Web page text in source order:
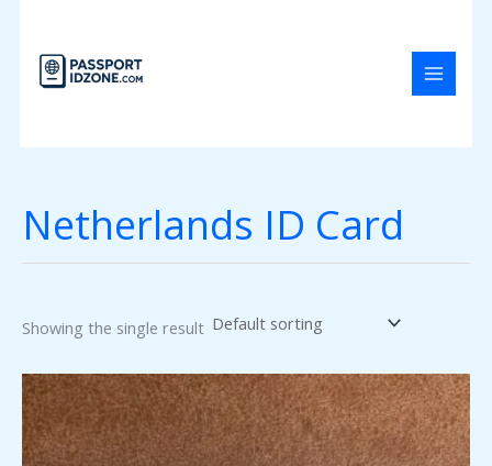
content
Netherlands ID Card
Showing the single result